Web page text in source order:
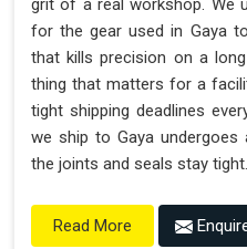
grit of a real workshop. We
for the gear used in Gaya
that kills precision on a
thing that matters for a
tight shipping deadlines
we ship to Gaya
the joints and seals stay tight.
Read More